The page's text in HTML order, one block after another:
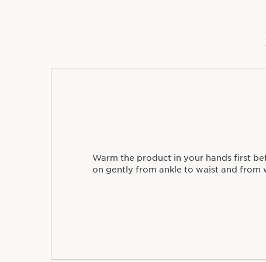
Warm the product in your hands first
on gently from ankle to waist and from